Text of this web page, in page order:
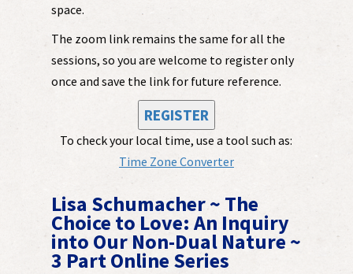
space.
The zoom link remains the same for all the
sessions, so you are welcome to register only
once and save the link for future reference.
REGISTER
To check your local time, use a tool such as:
Time Zone Converter
Lisa Schumacher ~ The
Choice to Love: An Inquiry
into Our Non-Dual Nature ~
3 Part Online Series